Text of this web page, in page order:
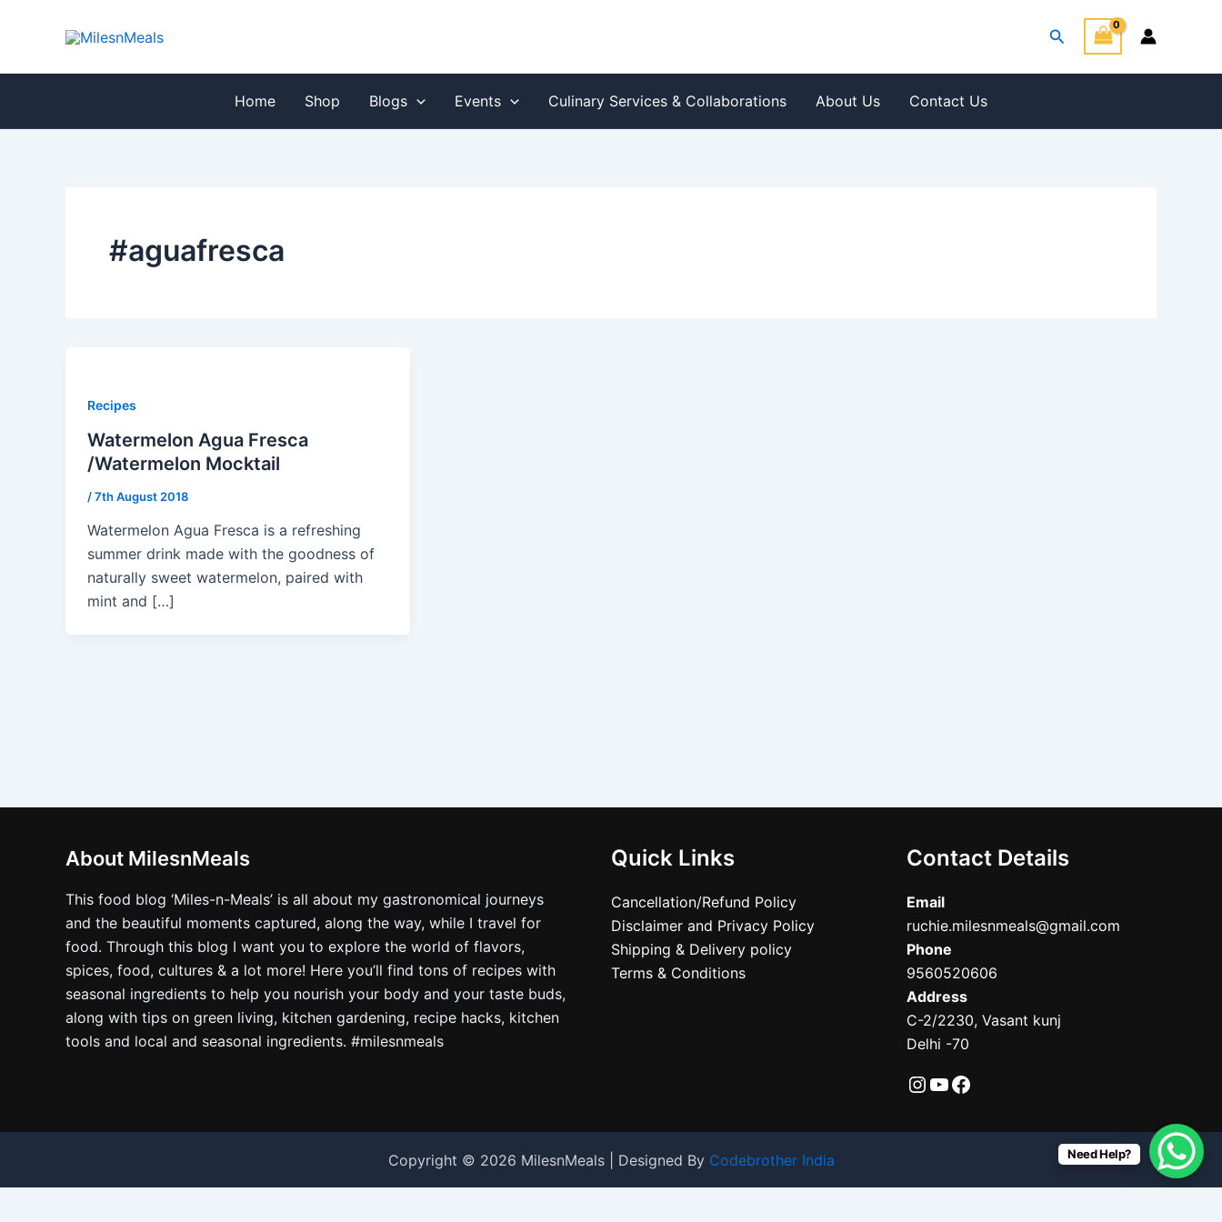
Search
Home Shop Blogs Events Culinary Services & Collaborations About Us Contact Us
#aguafresca
Recipes
Watermelon Agua Fresca
/Watermelon Mocktail
/7th August 2018
Watermelon Agua Fresca is a refreshing
summer drink made with the goodness of
naturally sweet watermelon, paired with
mint and […]
About MilesnMeals
This food blog ‘Miles-n-Meals’ is all about my gastronomical journeys
and the beautiful moments captured, along the way, while I travel for
food. Through this blog I want you to explore the world of flavors,
spices, food, cultures & a lot more! Here you’ll find tons of recipes with
seasonal ingredients to help you nourish your body and your taste buds,
along with tips on green living, kitchen gardening, recipe hacks, kitchen
tools and local and seasonal ingredients. #milesnmeals
Quick Links
Cancellation/Refund Policy
Disclaimer and Privacy Policy
Shipping & Delivery policy
Terms & Conditions
Contact Details
Email
ruchie.milesnmeals@gmail.com
Phone
9560520606
Address
C-2/2230, Vasant kunj
Delhi -70
Copyright © 2026 MilesnMeals | Designed By Codebrother India Need Help?